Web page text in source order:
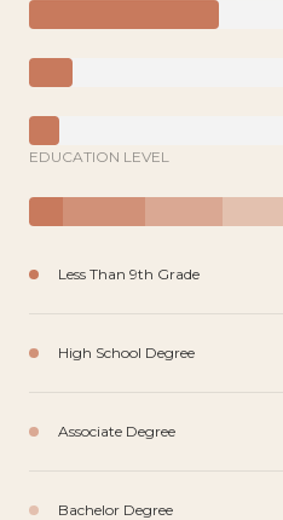
EDUCATION LEVEL
Less Than 9th Grade
High School Degree
Associate Degree
Bachelor Degree